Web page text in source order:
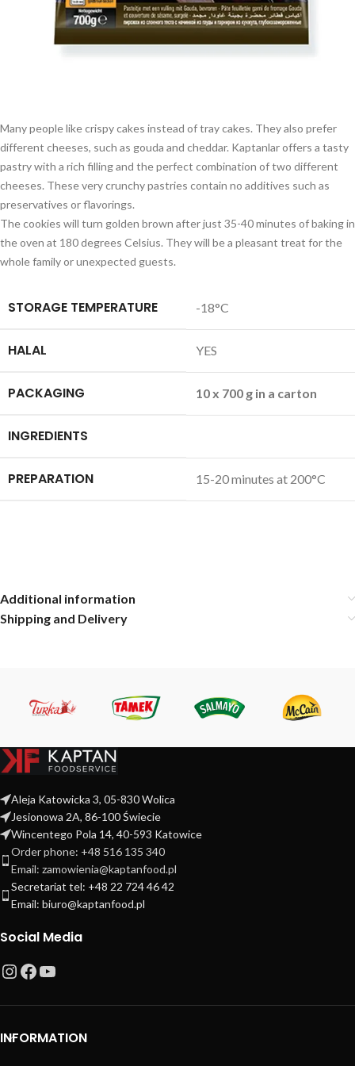
Many people like crispy cakes instead of tray cakes. They also prefer
different cheeses, such as gouda and cheddar. Kaptanlar offers a tasty
pastry with a rich filling and the perfect combination of two different
cheeses. These very crunchy pastries contain no additives such as
preservatives or flavorings.
The cookies will turn golden brown after just 35-40 minutes of baking in
the oven at 180 degrees Celsius. They will be a pleasant treat for the
whole family or unexpected guests.
STORAGE TEMPERATURE -18°C
HALAL YES
PACKAGING 10 x 700 g in a carton
INGREDIENTS
PREPARATION 15-20 minutes at 200°C
Additional information
Shipping and Delivery
Aleja Katowicka 3, 05-830 Wolica
Jesionowa 2A, 86-100 Świecie
Wincentego Pola 14, 40-593 Katowice
Order phone: +48 516 135 340
Email: zamowienia@kaptanfood.pl
Secretariat tel: +48 22 724 46 42
Email: biuro@kaptanfood.pl
Social Media
INFORMATION